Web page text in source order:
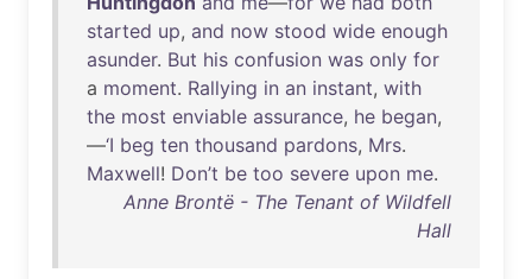
started up, and now stood wide enough
asunder. But his confusion was only for
a moment. Rallying in an instant, with
the most enviable assurance, he began,
—‘I beg ten thousand pardons, Mrs.
Maxwell! Don’t be too severe upon me.
Anne Brontë - The Tenant of Wildfell
Hall